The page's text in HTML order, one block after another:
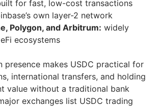
for fast, low-cost transactions
own layer-2 network
Polygon, and Arbitrum: widely
ecosystems
presence makes USDC practical for
international transfers, and holding
value without a traditional bank
exchanges list USDC trading